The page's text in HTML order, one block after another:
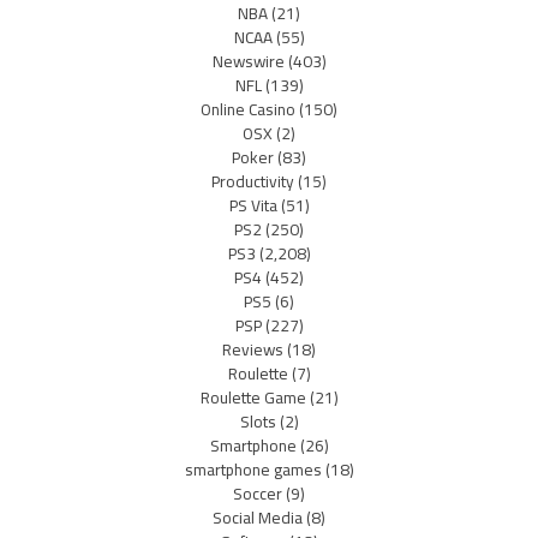
NBA(21)
NCAA(55)
Newswire(403)
NFL(139)
Online Casino(150)
OSX(2)
Poker(83)
Productivity(15)
PS Vita(51)
PS2(250)
PS3(2,208)
PS4(452)
PS5(6)
PSP(227)
Reviews(18)
Roulette(7)
Roulette Game(21)
Slots(2)
Smartphone(26)
smartphone games(18)
Soccer(9)
Social Media(8)